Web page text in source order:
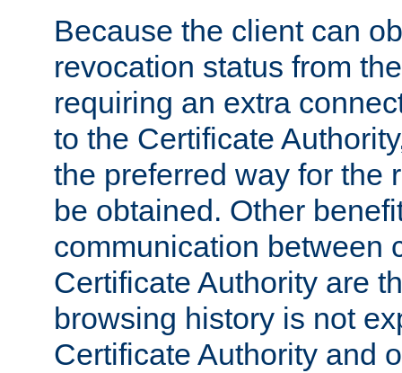
Because the client can
revocation status from
requiring an extra
to the Certificate
the preferred way for the
be obtained. Other
communication between
Certificate Authority are
browsing history is not
Certificate Authority and